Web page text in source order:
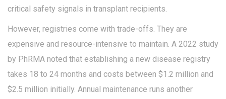
critical safety signals in transplant recipients.
However, registries come with trade-offs. They are
expensive and resource-intensive to maintain. A 2022 study
by PhRMA noted that establishing a new disease registry
takes 18 to 24 months and costs between $1.2 million and
$2.5 million initially. Annual maintenance runs another